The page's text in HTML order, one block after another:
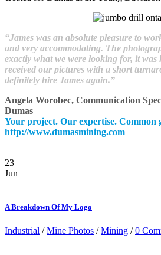
“James was an absolute pleasure to
and very accommodating. The
exactly what we were looking for, it
received our pictures with a short
definitely hire James again.”
Angela Worobec, Communication
Dumas
Your project. Our expertise. Common
http://www.dumasmining.com
23
Jun
A Breakdown Of My Logo
Industrial /Mine Photos /Mining /0